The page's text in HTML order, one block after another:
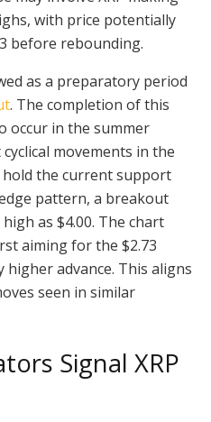
with price potentially
before rebounding.
as a preparatory period
. The completion of this
occur in the summer
movements in the
hold the current support
pattern, a breakout
as $4.00. The chart
aiming for the $2.73
advance. This aligns
seen in similar
Signal XRP